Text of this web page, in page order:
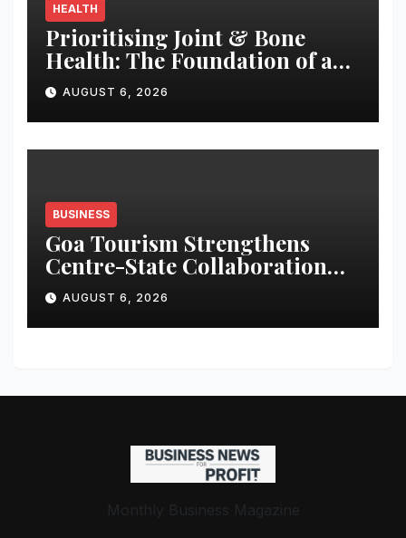
HEALTH
Prioritising Joint & Bone
Health: The Foundation of an
Active and Healthy Life
AUGUST 6, 2026
BUSINESS
Goa Tourism Strengthens
Centre-State Collaboration
Through High-Level Meetings
AUGUST 6, 2026
Monthly Business Magazine